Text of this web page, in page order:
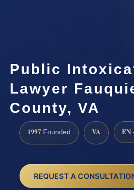
Public
Lawyer
County, VA
1997 Founded VA EN
REQUEST A